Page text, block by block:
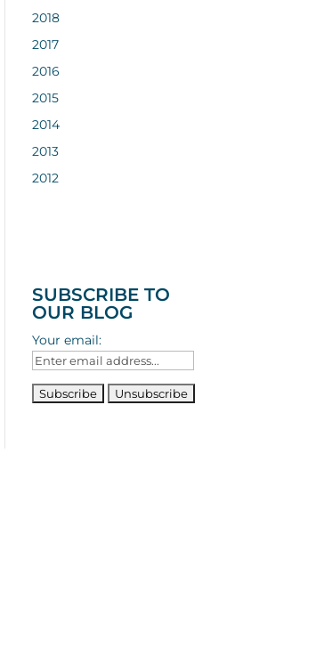
2018
2017
2016
2015
2014
2013
2012
SUBSCRIBE TO
OUR BLOG
Your email: